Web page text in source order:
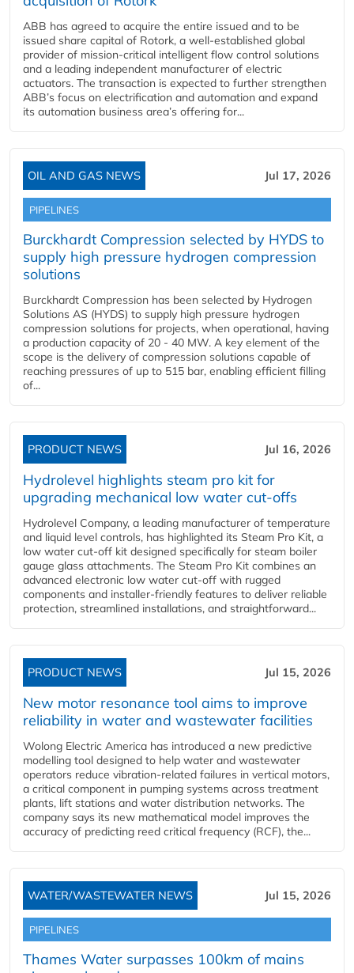
ABB has agreed to acquire the entire issued and to be
issued share capital of Rotork, a well-established global
provider of mission-critical intelligent flow control solutions
and a leading independent manufacturer of electric
actuators. The transaction is expected to further strengthen
ABB’s focus on electrification and automation and expand
its automation business area’s offering for...
OIL AND GAS NEWS Jul 17, 2026
PIPELINES
Burckhardt Compression selected by HYDS to
supply high pressure hydrogen compression
solutions
Burckhardt Compression has been selected by Hydrogen
Solutions AS (HYDS) to supply high pressure hydrogen
compression solutions for projects, when operational, having
a production capacity of 20 - 40 MW. A key element of the
scope is the delivery of compression solutions capable of
reaching pressures of up to 515 bar, enabling efficient filling
of...
PRODUCT NEWS Jul 16, 2026
Hydrolevel highlights steam pro kit for
upgrading mechanical low water cut-offs
Hydrolevel Company, a leading manufacturer of temperature
and liquid level controls, has highlighted its Steam Pro Kit, a
low water cut-off kit designed specifically for steam boiler
gauge glass attachments. The Steam Pro Kit combines an
advanced electronic low water cut-off with rugged
components and installer-friendly features to deliver reliable
protection, streamlined installations, and straightforward...
PRODUCT NEWS Jul 15, 2026
New motor resonance tool aims to improve
reliability in water and wastewater facilities
Wolong Electric America has introduced a new predictive
modelling tool designed to help water and wastewater
operators reduce vibration-related failures in vertical motors,
a critical component in pumping systems across treatment
plants, lift stations and water distribution networks. The
company says its new mathematical model improves the
accuracy of predicting reed critical frequency (RCF), the...
WATER/WASTEWATER NEWS Jul 15, 2026
PIPELINES
Thames Water surpasses 100km of mains